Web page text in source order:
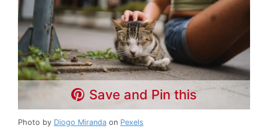
Save and Pin this
Photo by Diogo Miranda on Pexels